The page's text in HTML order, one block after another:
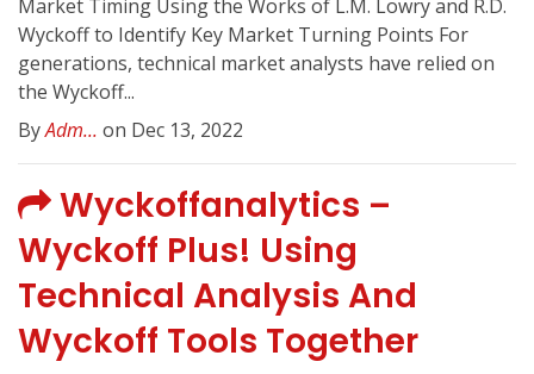
Market Timing Using the Works of L.M. Lowry and R.D.
Wyckoff to Identify Key Market Turning Points For
generations, technical market analysts have relied on
the Wyckoff...
ByAdm... on Dec 13, 2022
Wyckoffanalytics –
Wyckoff Plus! Using
Technical Analysis And
Wyckoff Tools Together